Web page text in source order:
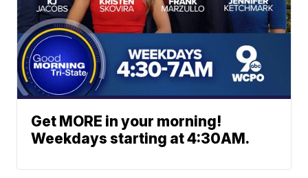
Get MORE in your morning!
Weekdays starting at 4:30AM.